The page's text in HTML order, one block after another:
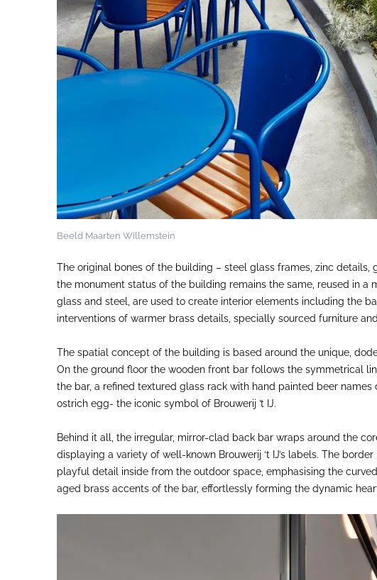
Beeld Maarten Willemstein
The original bones of the building – steel glass frames, zinc
the monument status of the building remains the same, reused in a
glass and steel, are used to create interior elements including the
interventions of warmer brass details, specially sourced furniture
The spatial concept of the building is based around the unique,
On the ground floor the wooden front bar follows the symmetrical
the bar, a refined textured glass rack with hand painted beer
ostrich egg- the iconic symbol of Brouwerij ’t IJ.
Behind it all, the irregular, mirror-clad back bar wraps around the
displaying a variety of well-known Brouwerij ‘t IJ’s labels. The
playful detail inside from the outdoor space, emphasising the
aged brass accents of the bar, effortlessly forming the dynamic